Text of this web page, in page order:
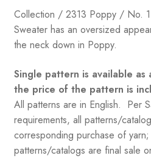
$168.25.
Collection / 2313 Poppy / No. 1
Sweater has an oversized
the neck down in Poppy.
Single pattern is available as
the price of the pattern is
All patterns are in English. Per
requirements, all patterns/
corresponding purchase of
patterns/catalogs are final sale